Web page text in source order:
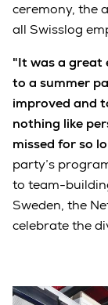
ceremony, the
all Swisslog
"It was a great
to a summer
improved and
nothing like
missed for so
party’s
to team-
Sweden, the
celebrate the